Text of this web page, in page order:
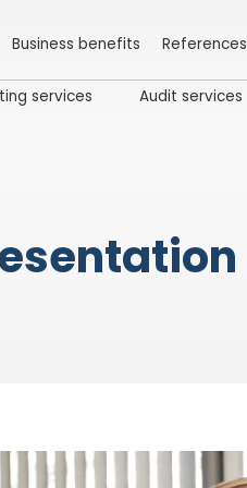
Business benefits References
services Audit services